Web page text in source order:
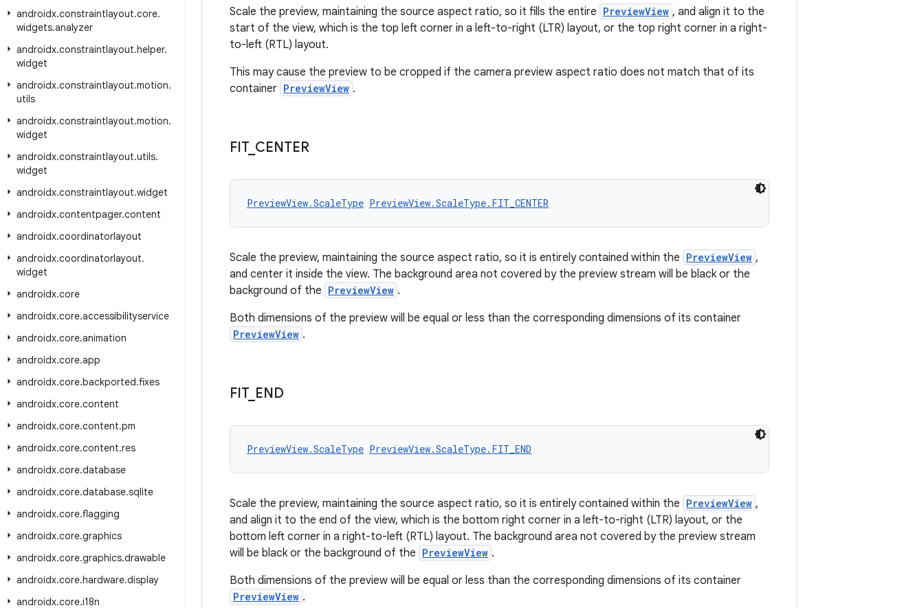
androidx.constraintlayout.core.
widgets.analyzer
androidx.constraintlayout.helper.
widget
androidx.constraintlayout.motion.
utils
androidx.constraintlayout.motion.
widget
androidx.constraintlayout.utils.
widget
androidx.constraintlayout.widget
androidx.contentpager.content
androidx.coordinatorlayout
androidx.coordinatorlayout.
widget
androidx.core
androidx.core.accessibilityservice
androidx.core.animation
androidx.core.app
androidx.core.backported.fixes
androidx.core.content
androidx.core.content.pm
androidx.core.content.res
androidx.core.database
androidx.core.database.sqlite
androidx.core.flagging
androidx.core.graphics
androidx.core.graphics.drawable
androidx.core.hardware.display
androidx.core.i18n
Scale the preview, maintaining the source aspect ratio, so it fills the entire PreviewView , and align it to the
start of the view, which is the top left corner in a left-to-right (LTR) layout, or the top right corner in a right-
to-left (RTL) layout.
This may cause the preview to be cropped if the camera preview aspect ratio does not match that of its
container PreviewView .
FIT_ CENTER
PreviewView.ScaleType PreviewView.ScaleType.FIT_CENTER
Scale the preview, maintaining the source aspect ratio, so it is entirely contained within the PreviewView ,
and center it inside the view. The background area not covered by the preview stream will be black or the
background of the PreviewView .
Both dimensions of the preview will be equal or less than the corresponding dimensions of its container
PreviewView .
FIT_ END
PreviewView.ScaleType PreviewView.ScaleType.FIT_END
Scale the preview, maintaining the source aspect ratio, so it is entirely contained within the PreviewView ,
and align it to the end of the view, which is the bottom right corner in a left-to-right (LTR) layout, or the
bottom left corner in a right-to-left (RTL) layout. The background area not covered by the preview stream
will be black or the background of the PreviewView .
Both dimensions of the preview will be equal or less than the corresponding dimensions of its container
PreviewView .